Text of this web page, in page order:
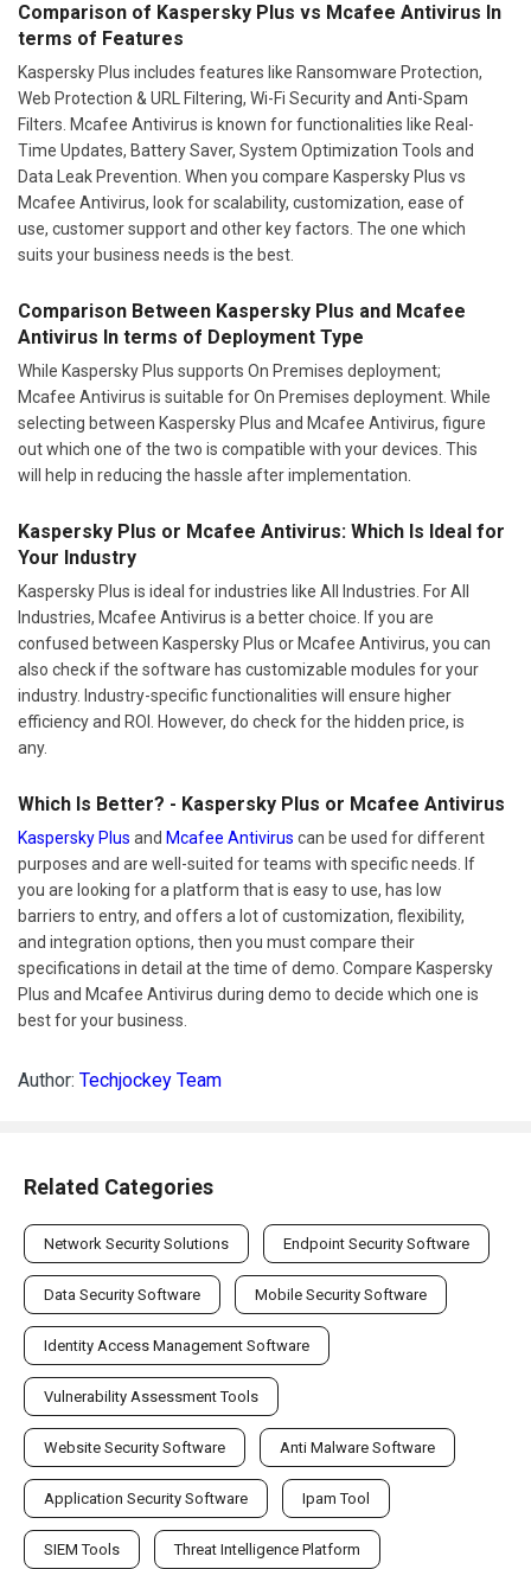
Comparison of Kaspersky Plus vs Mcafee Antivirus In
terms of Features
Kaspersky Plus includes features like Ransomware Protection,
Web Protection & URL Filtering, Wi-Fi Security and Anti-Spam
Filters. Mcafee Antivirus is known for functionalities like Real-
Time Updates, Battery Saver, System Optimization Tools and
Data Leak Prevention. When you compare Kaspersky Plus vs
Mcafee Antivirus, look for scalability, customization, ease of
use, customer support and other key factors. The one which
suits your business needs is the best.
Comparison Between Kaspersky Plus and Mcafee
Antivirus In terms of Deployment Type
While Kaspersky Plus supports On Premises deployment;
Mcafee Antivirus is suitable for On Premises deployment. While
selecting between Kaspersky Plus and Mcafee Antivirus, figure
out which one of the two is compatible with your devices. This
will help in reducing the hassle after implementation.
Kaspersky Plus or Mcafee Antivirus: Which Is Ideal for
Your Industry
Kaspersky Plus is ideal for industries like All Industries. For All
Industries, Mcafee Antivirus is a better choice. If you are
confused between Kaspersky Plus or Mcafee Antivirus, you can
also check if the software has customizable modules for your
industry. Industry-specific functionalities will ensure higher
efficiency and ROI. However, do check for the hidden price, is
any.
Which Is Better? - Kaspersky Plus or Mcafee Antivirus
Kaspersky Plus and Mcafee Antivirus can be used for different
purposes and are well-suited for teams with specific needs. If
you are looking for a platform that is easy to use, has low
barriers to entry, and offers a lot of customization, flexibility,
and integration options, then you must compare their
specifications in detail at the time of demo. Compare Kaspersky
Plus and Mcafee Antivirus during demo to decide which one is
best for your business.
Author: Techjockey Team
Related Categories
Network Security Solutions Endpoint Security Software
Data Security Software Mobile Security Software
Identity Access Management Software
Vulnerability Assessment Tools
Website Security Software Anti Malware Software
Application Security Software Ipam Tool
SIEM Tools Threat Intelligence Platform